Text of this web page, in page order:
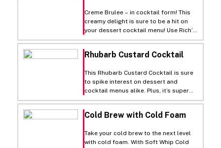
Creme Brulee – in cocktail form! This
creamy delight is sure to be a hit on
your dessert cocktail menu! Use Rich’s
Culinary Solutions Premium Custard
Base Liquid for an easy creme brulee
base, adding in vanilla vodka and
sip.
Rhubarb Custard Cocktail
This Rhubarb Custard Cocktail is sure
to spike interest on dessert and
cocktail menus alike. Plus, it’s super
easy to make with Rich’s Culinary
Solutions Premium Custard Base
Liquid.
Cold Brew with Cold Foam
Take your cold brew to the next level
with cold foam. With Soft Whip Cold